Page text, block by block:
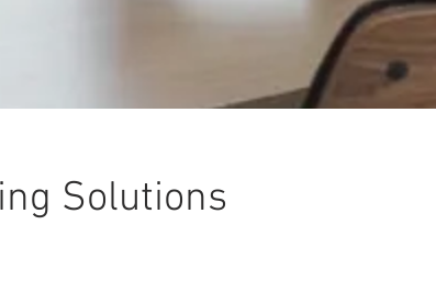
Solutions